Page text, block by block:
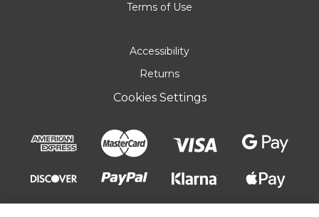
Terms of Use
Accessibility
Returns
Cookies Settings